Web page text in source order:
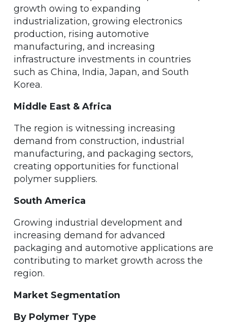
growth owing to expanding
industrialization, growing electronics
production, rising automotive
manufacturing, and increasing
infrastructure investments in countries
such as China, India, Japan, and South
Korea.
Middle East & Africa
The region is witnessing increasing
demand from construction, industrial
manufacturing, and packaging sectors,
creating opportunities for functional
polymer suppliers.
South America
Growing industrial development and
increasing demand for advanced
packaging and automotive applications are
contributing to market growth across the
region.
Market Segmentation
By Polymer Type